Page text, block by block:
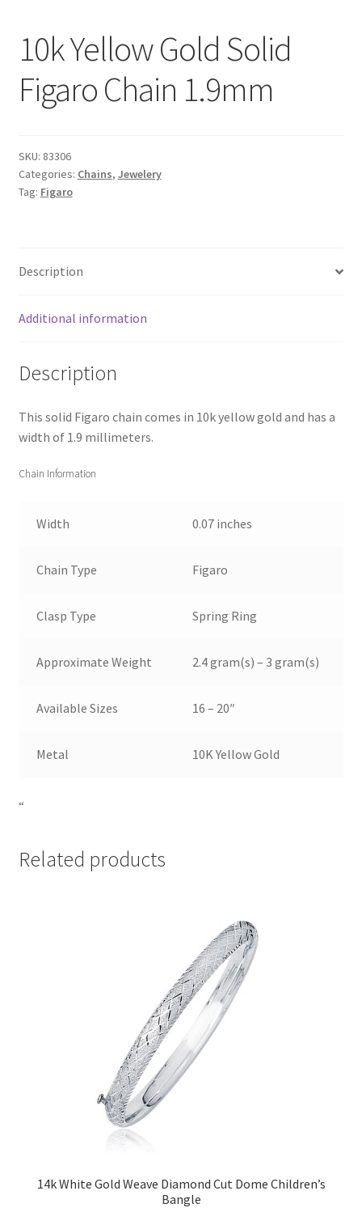
10k Yellow Gold Solid
Figaro Chain 1.9mm
SKU: 83306
Categories: Chains, Jewelery
Tag: Figaro
Description
Additional information
Description
This solid Figaro chain comes in 10k yellow gold and has a
width of 1.9 millimeters.
Chain Information
Width 0.07 inches
Chain Type Figaro
Clasp Type Spring Ring
Approximate Weight 2.4 gram(s) – 3 gram(s)
Available Sizes 16 – 20″
Metal 10K Yellow Gold
“
Related products
14k White Gold Weave Diamond Cut Dome Children’s
Bangle